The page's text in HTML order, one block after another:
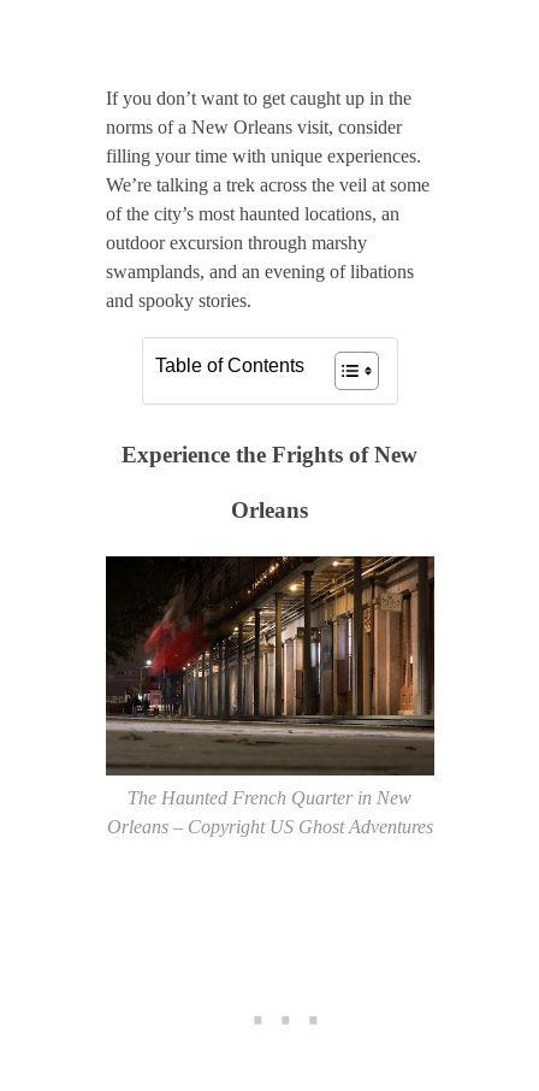
If you don’t want to get caught up in the
norms of a New Orleans visit, consider
filling your time with unique experiences.
We’re talking a trek across the veil at some
of the city’s most haunted locations, an
outdoor excursion through marshy
swamplands, and an evening of libations
and spooky stories.
Table of Contents
Experience the Frights of New
Orleans
The Haunted French Quarter in New
Orleans – Copyright US Ghost Adventures